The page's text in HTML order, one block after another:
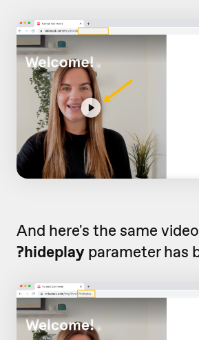
And here's the same
?hideplay parameter has